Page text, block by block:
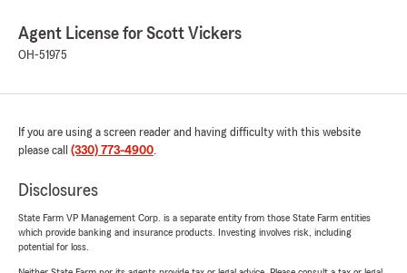
Agent License for Scott Vickers
OH-51975
If you are using a screen reader and having difficulty with this website
please call (330) 773-4900.
Disclosures
State Farm VP Management Corp. is a separate entity from those State Farm entities
which provide banking and insurance products. Investing involves risk, including
potential for loss.